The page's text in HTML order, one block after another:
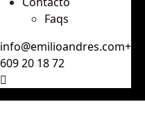
Faqs
info@emilioandres.com+34
609 20 18 72